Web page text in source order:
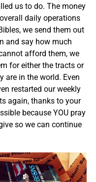
us to do. The money
daily operations
we send them out
and say how much
afford them, we
for either the tracts or
are in the world. Even
restarted our weekly
again, thanks to your
because YOU pray
so we can continue